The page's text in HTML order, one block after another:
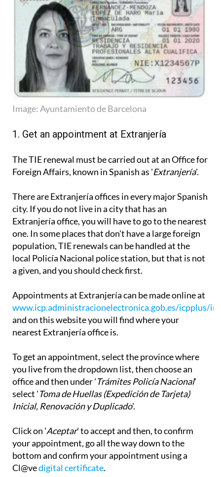
Image: Ayuntamiento de Barcelona
1. Get an appointment at Extranjería
The TIE renewal must be carried out at an Office for
Foreign Affairs, known in Spanish as 'Extranjería'.
There are Extranjería offices in every major Spanish
city. If you do not live in a city that has an
Extranjería office, you will have to go to the nearest
one. In some places that don't have a large foreign
population, TIE renewals can be handled at the
local Policía Nacional police station, but that is not
a given, and you should check first.
Appointments at Extranjería can be made online at
www.icp.administracionelectronica.gob.es/icpplus/
and on this website you will find where your
nearest Extranjería office is.
To get an appointment, select the province where
you live from the dropdown list, then choose an
office and then under 'Trámites Policía Nacional'
select 'Toma de Huellas (Expedición de Tarjeta)
Inicial, Renovación y Duplicado'.
Click on 'Aceptar' to accept and then, to confirm
your appointment, go all the way down to the
bottom and confirm your appointment using a
Cl@vedigital certificate.